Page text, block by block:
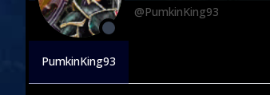
@PumkinKing93
PumkinKing93